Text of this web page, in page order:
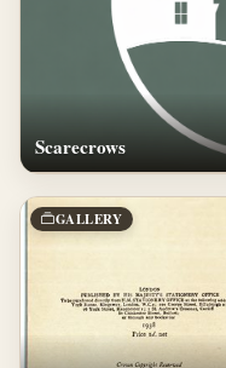
Scarecrows
GALLERY